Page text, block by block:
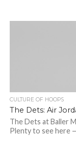
CULTURE OF HOOPS
The Dets: Air
The Dets at Baller
Plenty to see here